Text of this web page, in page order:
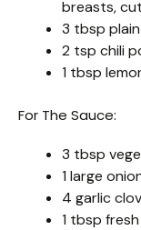
breasts,
3 tbsp
2 tsp chili
1 tbsp
For The Sauce:
3 tbsp
1 large
4 garlic
1 tbsp